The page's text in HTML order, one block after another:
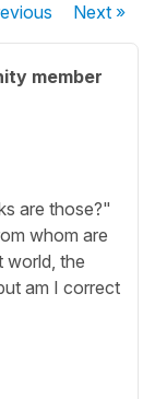
Next»
member
are those?"
whom are
world, the
am I correct